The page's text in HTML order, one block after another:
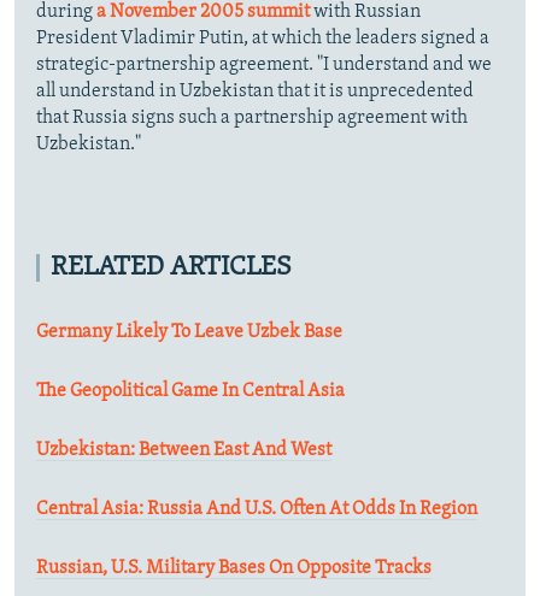
duringa November 2005 summitwith Russian
President Vladimir Putin, at which the leaders signed a
strategic-partnership agreement. "I understand and we
all understand in Uzbekistan that it is unprecedented
that Russia signs such a partnership agreement with
Uzbekistan."
RELATED ARTICLES
Germany Likely To Leave Uzbek Base
The Geopolitical Game In Central Asia
Uzbekistan: Between East And West
Central Asia: Russia And U.S. Often At Odds In Region
Russian, U.S. Military Bases On Opposite Tracks